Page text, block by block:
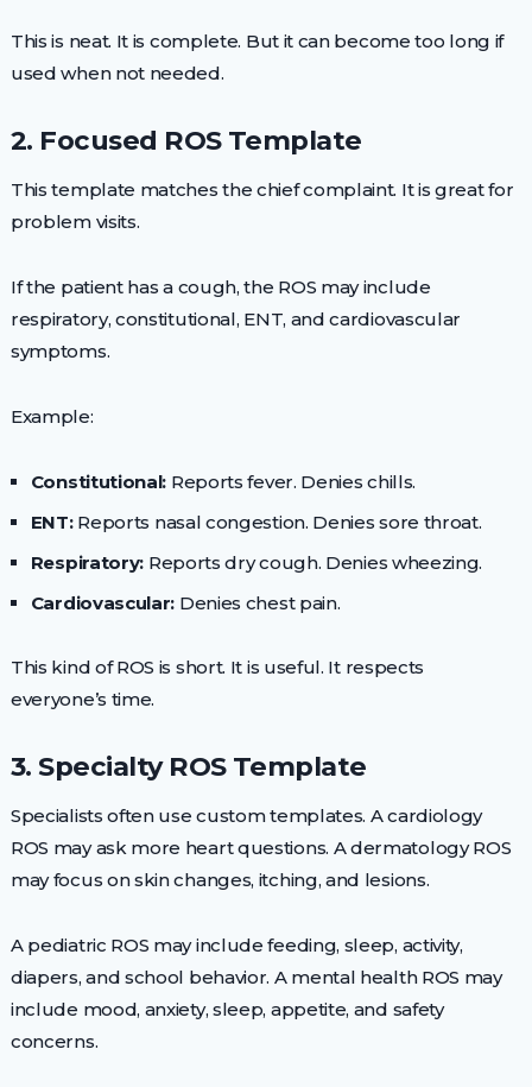
This is neat. It is complete. But it can become too long if
used when not needed.
2. Focused ROS Template
This template matches the chief complaint. It is great for
problem visits.
If the patient has a cough, the ROS may include
respiratory, constitutional, ENT, and cardiovascular
symptoms.
Example:
Constitutional: Reports fever. Denies chills.
ENT:Reports nasal congestion. Denies sore throat.
Respiratory: Reports dry cough. Denies wheezing.
Cardiovascular: Denies chest pain.
This kind of ROS is short. It is useful. It respects
everyone’s time.
3. Specialty ROS Template
Specialists often use custom templates. A cardiology
ROS may ask more heart questions. A dermatology ROS
may focus on skin changes, itching, and lesions.
A pediatric ROS may include feeding, sleep, activity,
diapers, and school behavior. A mental health ROS may
include mood, anxiety, sleep, appetite, and safety
concerns.